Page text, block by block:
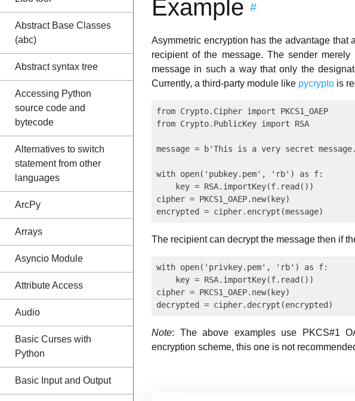
Abstract Base Classes
(abc)
Abstract syntax tree
Accessing Python
source code and
bytecode
Alternatives to switch
statement from other
languages
ArcPy
Arrays
Asyncio Module
Attribute Access
Audio
Basic Curses with
Python
Basic Input and Output
Example #
Asymmetric encryption has the advantage
recipient of the message. The sender
message in such a way that only the
Currently, a third-party module like pycrypto is
from Crypto.Cipher import PKCS1_OAEP
from Crypto.PublicKey import RSA
message = b'This is a very secret
with open('pubkey.pem', 'rb') as f:
    key = RSA.importKey(f.read())
cipher = PKCS1_OAEP.new(key)
The recipient can decrypt the message then if
with open('privkey.pem', 'rb') as f:
    key = RSA.importKey(f.read())
cipher = PKCS1_OAEP.new(key)
Note: The above examples use PKCS#1
encryption scheme, this one is not